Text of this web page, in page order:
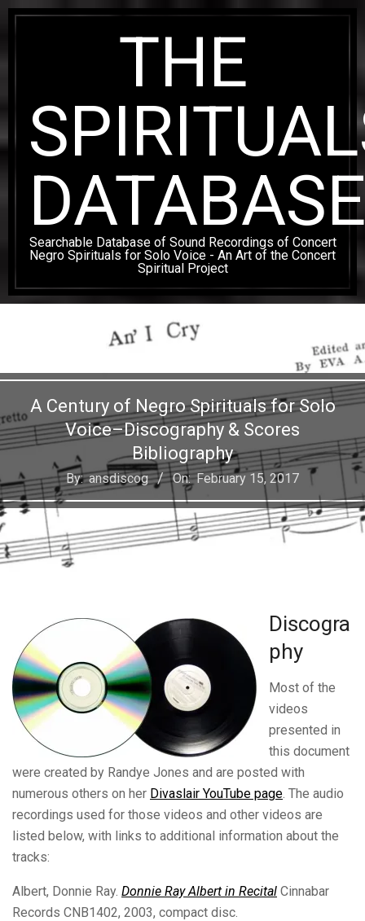
Skip
THE
DATABASE
Searchable Database of Sound Recordings of Concert
Negro Spirituals for Solo Voice - An Art of the Concert
Spiritual Project
A Century of Negro Spirituals for Solo
Voice–Discography & Scores
Bibliography
By: ansdiscog On: February 15, 2017
Discogra
phy
Most of the
videos
presented in
this document
were created by Randye Jones and are posted with
numerous others on her Divaslair YouTube page. The audio
recordings used for those videos and other videos are
listed below, with links to additional information about the
tracks:
Albert, Donnie Ray. Donnie Ray Albert in Recital Cinnabar
Records CNB1402, 2003, compact disc.